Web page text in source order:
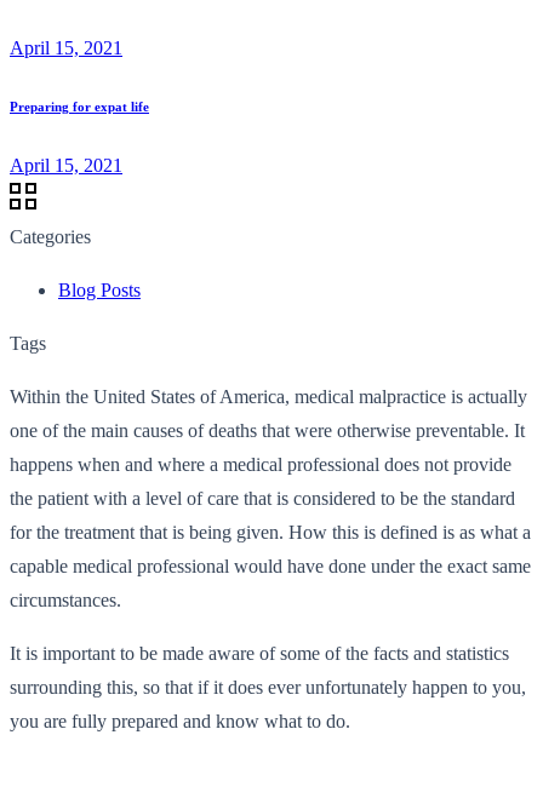
April 15, 2021
Preparing for expat life
April 15, 2021
Categories
Blog Posts
Tags
Within the United States of America, medical malpractice is actually
one of the main causes of deaths that were otherwise preventable. It
happens when and where a medical professional does not provide
the patient with a level of care that is considered to be the standard
for the treatment that is being given. How this is defined is as what a
capable medical professional would have done under the exact same
circumstances.
It is important to be made aware of some of the facts and statistics
surrounding this, so that if it does ever unfortunately happen to you,
you are fully prepared and know what to do.